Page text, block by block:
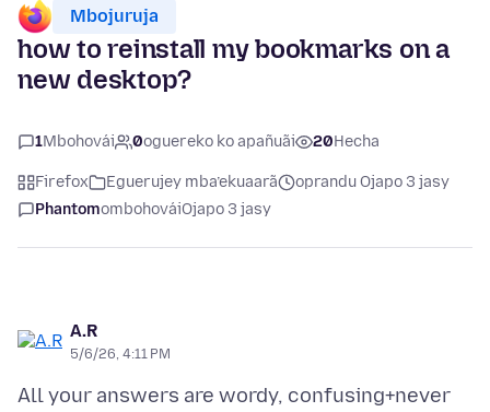
Mbojuruja
how to reinstall my bookmarks on a
new desktop?
1Mbohovái 0oguereko ko apañuãi 20Hecha
Firefox Eguerujey mba’ekuaarã
oprandu Ojapo 3 jasy
PhantomombohováiOjapo 3 jasy
A.R
5/6/26, 4:11 PM
All your answers are wordy, confusing+never